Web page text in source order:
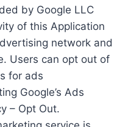
by Google LLC
of this Application
network and
Users can opt out of
for ads
Google’s Ads
– Opt Out.